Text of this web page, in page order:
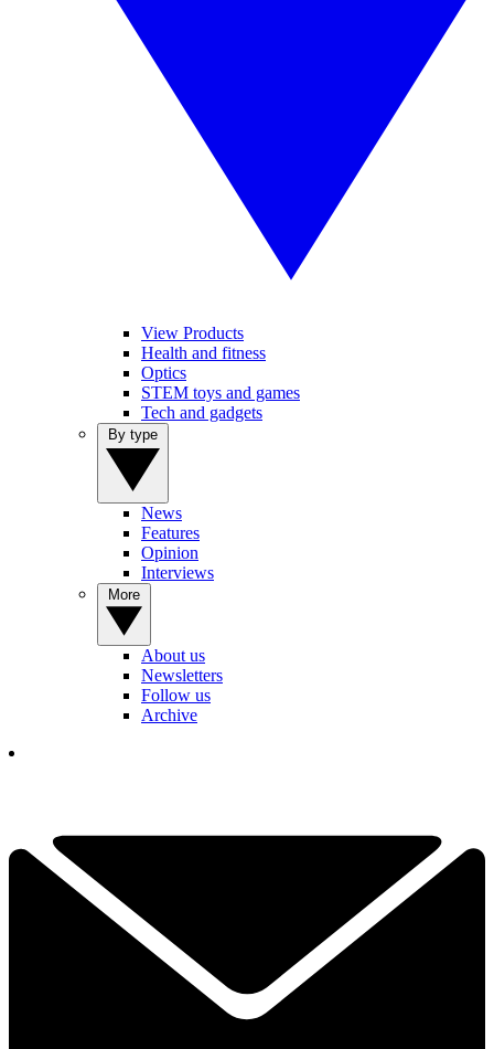
View Products
Health and fitness
Optics
STEM toys and games
Tech and gadgets
News
Features
Opinion
Interviews
About us
Newsletters
Follow us
Archive